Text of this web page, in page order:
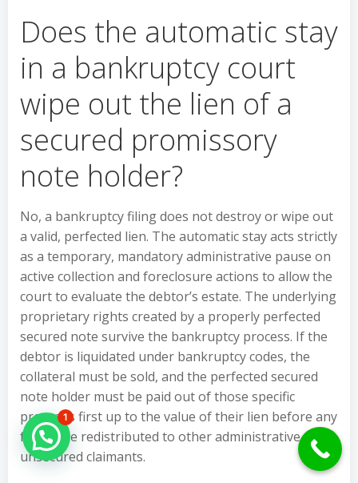
Does the automatic stay
in a bankruptcy court
wipe out the lien of a
secured promissory
note holder?
No, a bankruptcy filing does not destroy or wipe out
a valid, perfected lien. The automatic stay acts strictly
as a temporary, mandatory administrative pause on
active collection and foreclosure actions to allow the
court to evaluate the debtor’s estate. The underlying
proprietary rights created by a properly perfected
secured note survive the bankruptcy process. If the
debtor is liquidated under bankruptcy codes, the
collateral must be sold, and the perfected secured
note holder must be paid out of those specific
proceeds first up to the value of their lien before any
funds are redistributed to other administrative or
unsecured claimants.
Hello Can İ Help you?
1